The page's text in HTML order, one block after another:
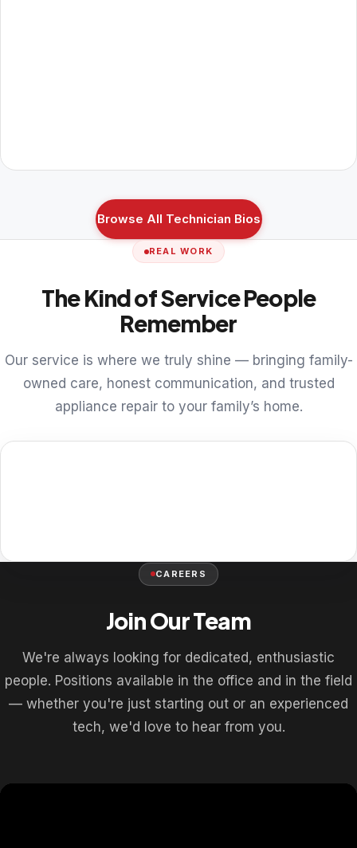
Browse All Technician Bios
REAL WORK
The Kind of Service People
Remember
Our service is where we truly shine — bringing family-
owned care, honest communication, and trusted
appliance repair to your family’s home.
CAREERS
Join Our Team
We're always looking for dedicated, enthusiastic
people. Positions available in the office and in the field
— whether you're just starting out or an experienced
tech, we'd love to hear from you.